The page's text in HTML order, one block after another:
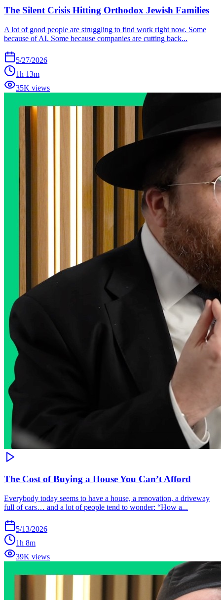
The Silent Crisis Hitting Orthodox Jewish Families
A lot of good people are struggling to find work right now. Some
because of AI. Some because companies are cutting back...
5/27/2026
1h 13m
35K views
The Cost of Buying a House You Can’t Afford
Everybody today seems to have a house, a renovation, a driveway
full of cars… and a lot of people tend to wonder: “How a...
5/13/2026
1h 8m
39K views